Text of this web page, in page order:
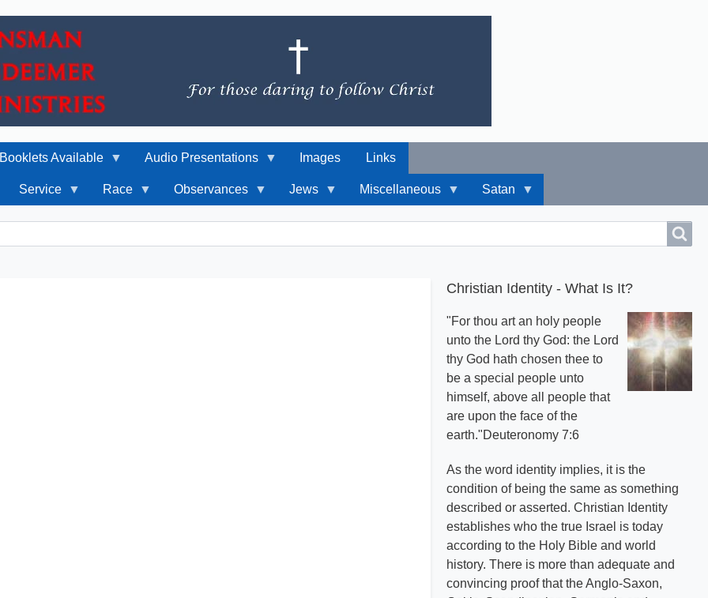
Booklets Available Audio Presentations Images Links
Service Race Observances Jews Miscellaneous Satan
Christian Identity - What Is It?
"For thou art an holy people
unto the Lord thy God: the Lord
thy God hath chosen thee to
be a special people unto
himself, above all people that
are upon the face of the
earth."Deuteronomy 7:6
As the word identity implies, it is the
condition of being the same as something
described or asserted. Christian Identity
establishes who the true Israel is today
according to the Holy Bible and world
history. There is more than adequate and
convincing proof that the Anglo-Saxon,